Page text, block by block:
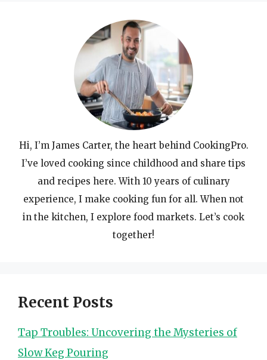
Hi, I’m James Carter, the heart behind CookingPro.
I’ve loved cooking since childhood and share tips
and recipes here. With 10 years of culinary
experience, I make cooking fun for all. When not
in the kitchen, I explore food markets. Let’s cook
together!
Recent Posts
Tap Troubles: Uncovering the Mysteries of
Slow Keg Pouring